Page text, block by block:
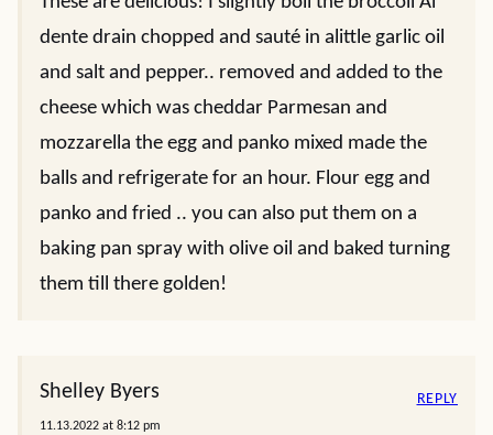
dente drain chopped and sauté in alittle garlic oil
and salt and pepper.. removed and added to the
cheese which was cheddar Parmesan and
mozzarella the egg and panko mixed made the
balls and refrigerate for an hour. Flour egg and
panko and fried .. you can also put them on a
baking pan spray with olive oil and baked turning
them till there golden!
Shelley Byers
11.13.2022 at 8:12 pm
REPLY